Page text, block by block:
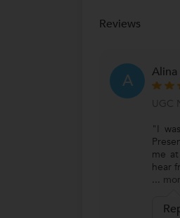
Reviews
A Alina
UGC
"I
me
hear
...